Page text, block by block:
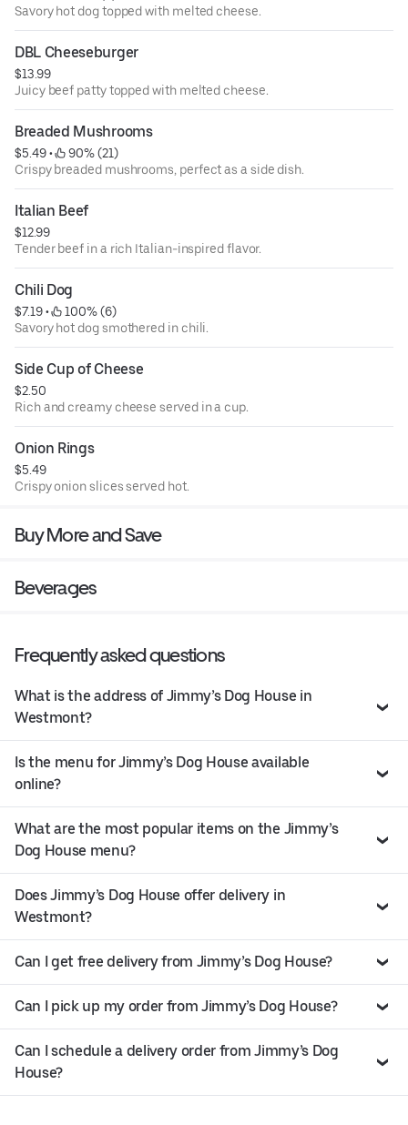
Savory hot dog topped with melted cheese.
DBL Cheeseburger
$13.99
Juicy beef patty topped with melted cheese.
Breaded Mushrooms
$5.49 •
90% (21)
Crispy breaded mushrooms, perfect as a side dish.
Italian Beef
$12.99
Tender beef in a rich Italian-inspired flavor.
Chili Dog
$7.19 •
100% (6)
Savory hot dog smothered in chili.
Side Cup of Cheese
$2.50
Rich and creamy cheese served in a cup.
Onion Rings
$5.49
Crispy onion slices served hot.
Buy More and Save
Beverages
Frequently asked questions
What is the address of Jimmy’s Dog House in
Westmont?
Is the menu for Jimmy’s Dog House available
online?
What are the most popular items on the Jimmy’s
Dog House menu?
Does Jimmy’s Dog House offer delivery in
Westmont?
Can I get free delivery from Jimmy’s Dog House?
Can I pick up my order from Jimmy’s Dog House?
Can I schedule a delivery order from Jimmy’s Dog
House?